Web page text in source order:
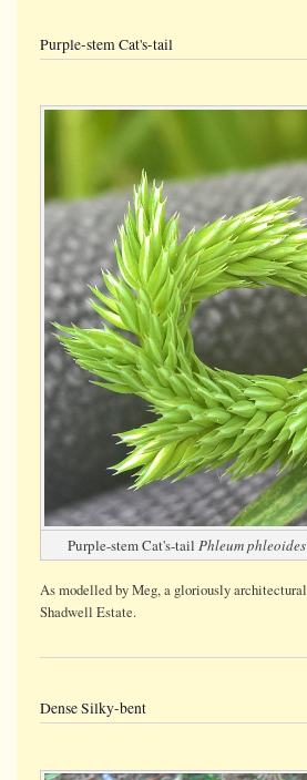
Purple-stem Cat's-tail
Purple-stem Cat's-tail Phleum phleoides
As modelled by Meg, a gloriously architectural
Shadwell Estate.
Dense Silky-bent